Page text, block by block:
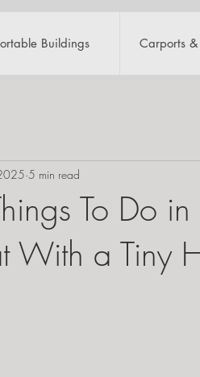
Buildings Carports &
To Do in
With a Tiny
5 min read